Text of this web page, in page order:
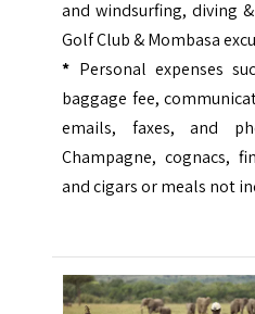
and windsurfing, diving
Golf Club & Mombasa
* Personal expenses
baggage fee,
emails, faxes, and
Champagne, cognacs,
and cigars or meals not